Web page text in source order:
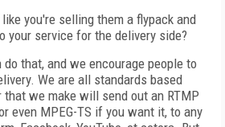
you're selling them a flypack and
your service for the delivery side?
do that, and we encourage people to
We are all standards based
that we make will send out an RTMP
even MPEG-TS if you want it, to any